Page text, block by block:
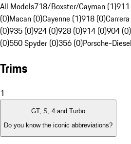
All Models718/Boxster/Cayman (1)
(0)Macan (0)Cayenne (1)918 (0)
(0)935 (0)924 (0)928 (0)914 (0)904 (0)
(0)550 Spyder (0)356 (0)Porsche-
Trims
1
GT, S, 4 and Turbo
Do you know the iconic abbreviations?